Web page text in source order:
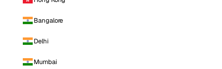
Bangalore
Delhi
Mumbai